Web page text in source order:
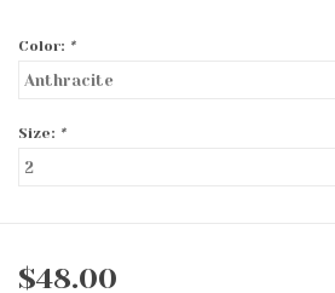
Color: *
Size: *
$48.00